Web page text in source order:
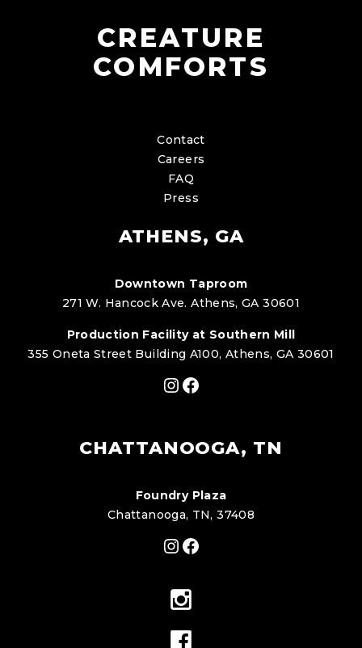
CREATURE
COMFORTS
Contact
Careers
FAQ
Press
ATHENS, GA
Downtown Taproom
271 W. Hancock Ave. Athens, GA 30601
Production Facility at Southern Mill
355 Oneta Street Building A100, Athens, GA 30601
Instagram
Facebook
CHATTANOOGA, TN
Foundry Plaza
Chattanooga, TN, 37408
Instagram
Facebook